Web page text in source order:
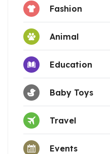
Fashion
Animal
Education
Baby Toys
Travel
Events